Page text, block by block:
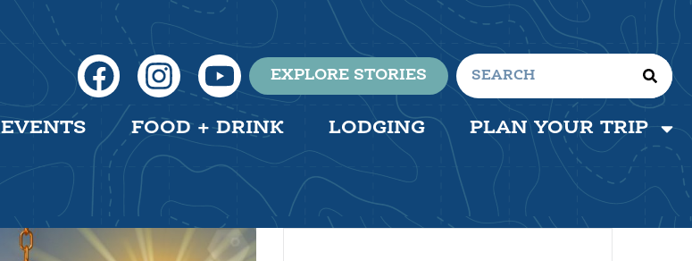
EXPLORE STORIES
EVENTS FOOD + DRINK LODGING PLAN YOUR TRIP